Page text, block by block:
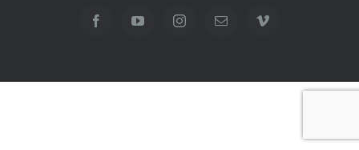
FacebookYouTubeInstagramEmail Vimeo